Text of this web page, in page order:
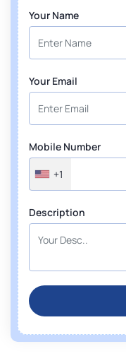
Your Name
Your Email
Mobile Number
+1
Description